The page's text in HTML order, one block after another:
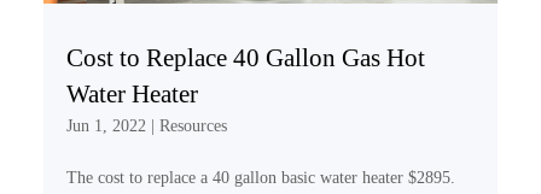
Cost to Replace 40 Gallon Gas Hot
Water Heater
Jun 1, 2022 Resources
The cost to replace a 40 gallon basic water heater $2895.